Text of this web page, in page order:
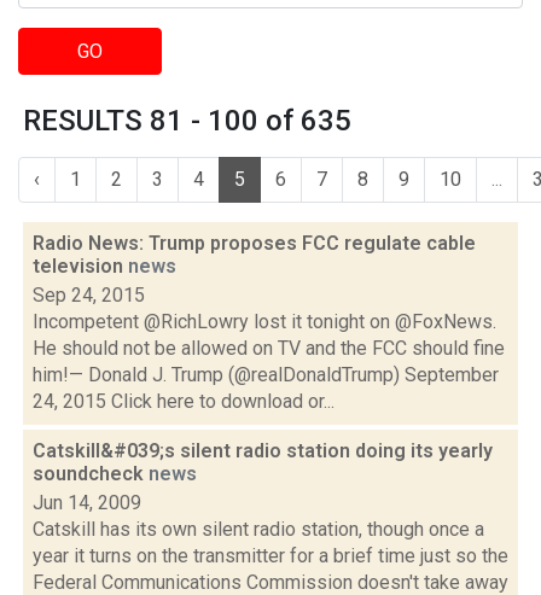
GO
RESULTS 81 - 100 of 635
‹ 1 2 3 4 5 6 7 8 9 10 ...
Radio News: Trump proposes FCC regulate cable
television news
Sep 24, 2015
Incompetent @RichLowry lost it tonight on @FoxNews.
He should not be allowed on TV and the FCC should fine
him!— Donald J. Trump (@realDonaldTrump) September
24, 2015 Click here to download or...
Catskill&#039;s silent radio station doing its yearly
soundcheck news
Jun 14, 2009
Catskill has its own silent radio station, though once a
year it turns on the transmitter for a brief time just so the
Federal Communications Commission doesn't take away